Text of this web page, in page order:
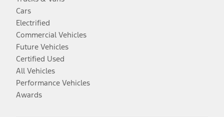
Cars
Electrified
Commercial Vehicles
Future Vehicles
Certified Used
All Vehicles
Performance Vehicles
Awards